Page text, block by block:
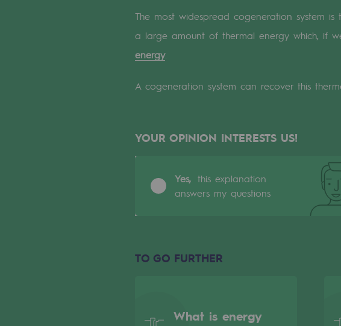
A local and European network
An adaptive and open organisation
An adaptive and open
Our culture and values
A certified organisation
Institutional publications
The most widespread cogeneration system
a large amount of thermal energy which, if
energy.
A cogeneration system can recover this
YOUR OPINION INTERESTS US!
Yes, this explanation
answers my questions
TO GO FURTHER
What is energy